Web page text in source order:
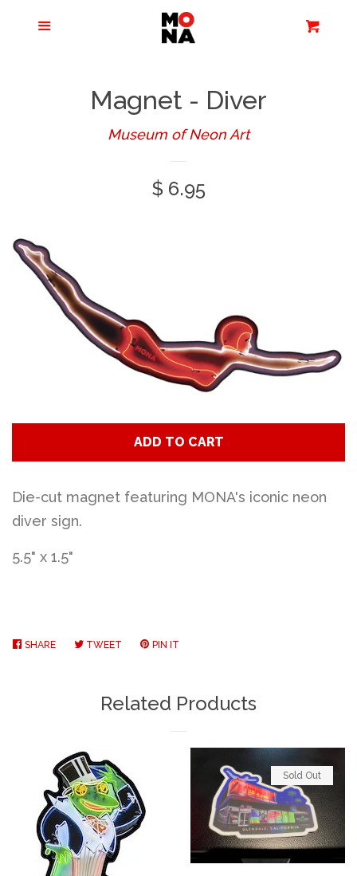
Apparel + Accessories
Books + Media
Stationery
Tours/Zoom
Presentations
Classes
Log in
Create account
Magnet - Diver
Museum of Neon Art
Regular
$ 6.95
ADD TO CART
Die-cut magnet featuring MONA's iconic neon
diver sign.
5.5" x 1.5"
SHARE SHARE TWEET TWEETPIN IT
Related Products
Sold Out